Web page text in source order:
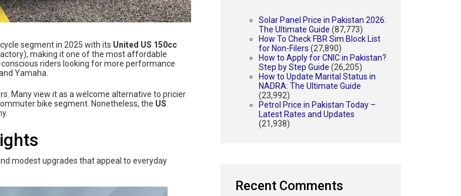
segment in 2025 with its United US 150cc
making it one of the most affordable
riders looking for more performance
Yamaha.
Many view it as a welcome alternative to pricier
bike segment. Nonetheless, the US
modest upgrades that appeal to everyday
Solar Panel Price in Pakistan 2026:
The Ultimate Guide (87,773)
How To Check FBR Sim Block List
for Non-Filers (27,890)
How to Apply for CNIC in Pakistan?
Step by Step Guide (26,205)
How to Update Marital Status in
NADRA: The Ultimate Guide
(23,992)
Petrol Price in Pakistan Today –
Latest Rates and Updates
(21,938)
Recent Comments